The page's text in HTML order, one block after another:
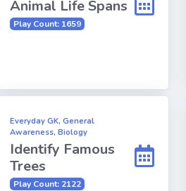
Animal Life Spans
Play Count: 1659
Everyday GK, General
Awareness, Biology
Identify Famous
Trees
Play Count: 2122